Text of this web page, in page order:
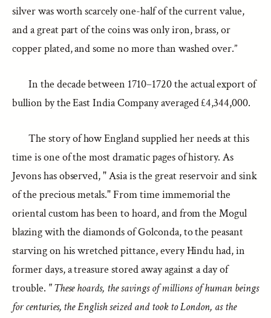
silver was worth scarcely one-half of the current value,
and a great part of the coins was only iron, brass, or
copper plated, and some no more than washed over.”
In the decade between 1710–1720 the actual export of
bullion by the East India Company averaged £4,344,000.
The story of how England supplied her needs at this
time is one of the most dramatic pages of history. As
Jevons has observed, " Asia is the great reservoir and sink
of the precious metals." From time immemorial the
oriental custom has been to hoard, and from the Mogul
blazing with the diamonds of Golconda, to the peasant
starving on his wretched pittance, every Hindu had, in
former days, a treasure stored away against a day of
trouble. " These hoards, the savings of millions of human beings
for centuries, the English seized and took to London, as the